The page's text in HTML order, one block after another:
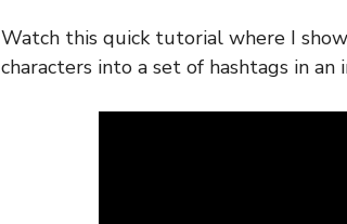
Watch this quick tutorial where I
characters into a set of hashtags in an